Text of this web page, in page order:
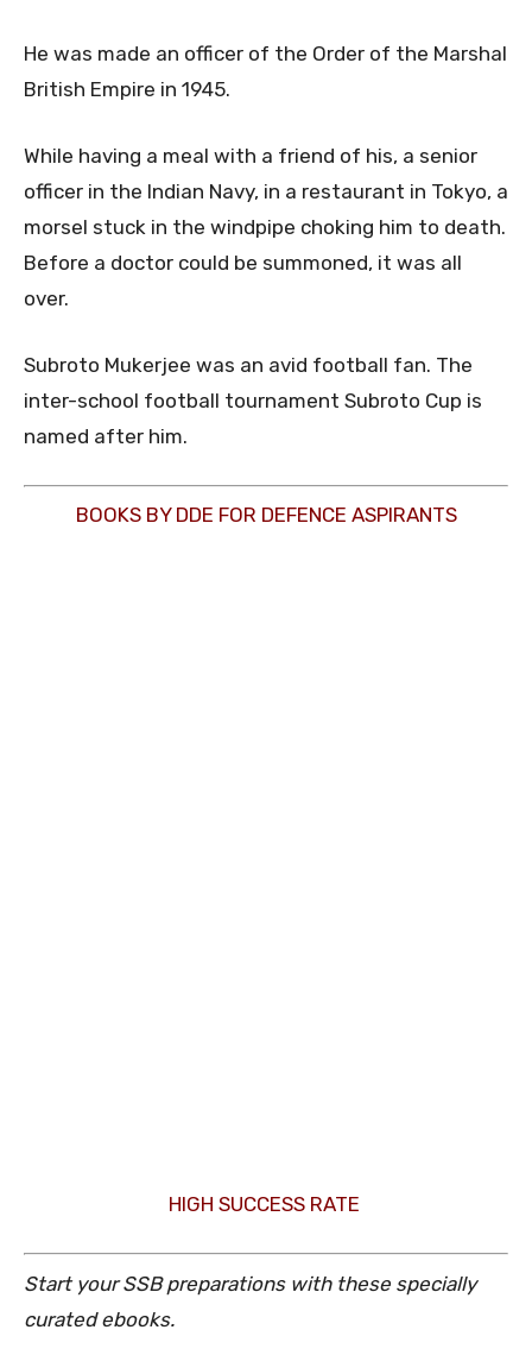
He was made an officer of the Order of the Marshal
British Empire in 1945.
While having a meal with a friend of his, a senior
officer in the Indian Navy, in a restaurant in Tokyo, a
morsel stuck in the windpipe choking him to death.
Before a doctor could be summoned, it was all
over.
Subroto Mukerjee was an avid football fan. The
inter-school football tournament Subroto Cup is
named after him.
BOOKS BY DDE FOR DEFENCE ASPIRANTS
HIGH SUCCESS RATE
Start your SSB preparations with these specially
curated ebooks.